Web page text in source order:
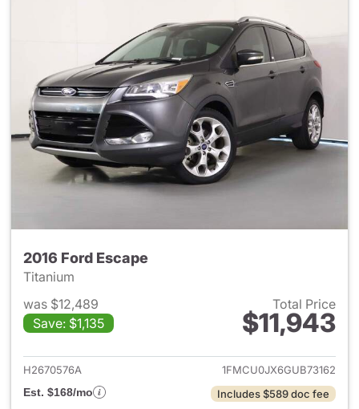
2016 Ford Escape
Titanium
was $12,489
Save: $1,135
Total Price
$11,943
View details for 2016 Ford
H2670576A
1FMCU0JX6GUB73162
Est. $168/mo
Includes $589 doc fee